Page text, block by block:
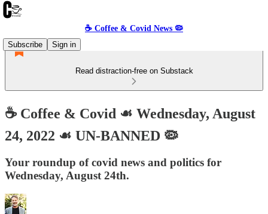
☕️ Coffee & Covid News 🦠
Subscribe
Sign in
Read distraction-free on Substack
☕️ Coffee & Covid ☙ Wednesday, August
24, 2022 ☙ UN-BANNED 🦠
Your roundup of covid news and politics for
Wednesday, August 24th.